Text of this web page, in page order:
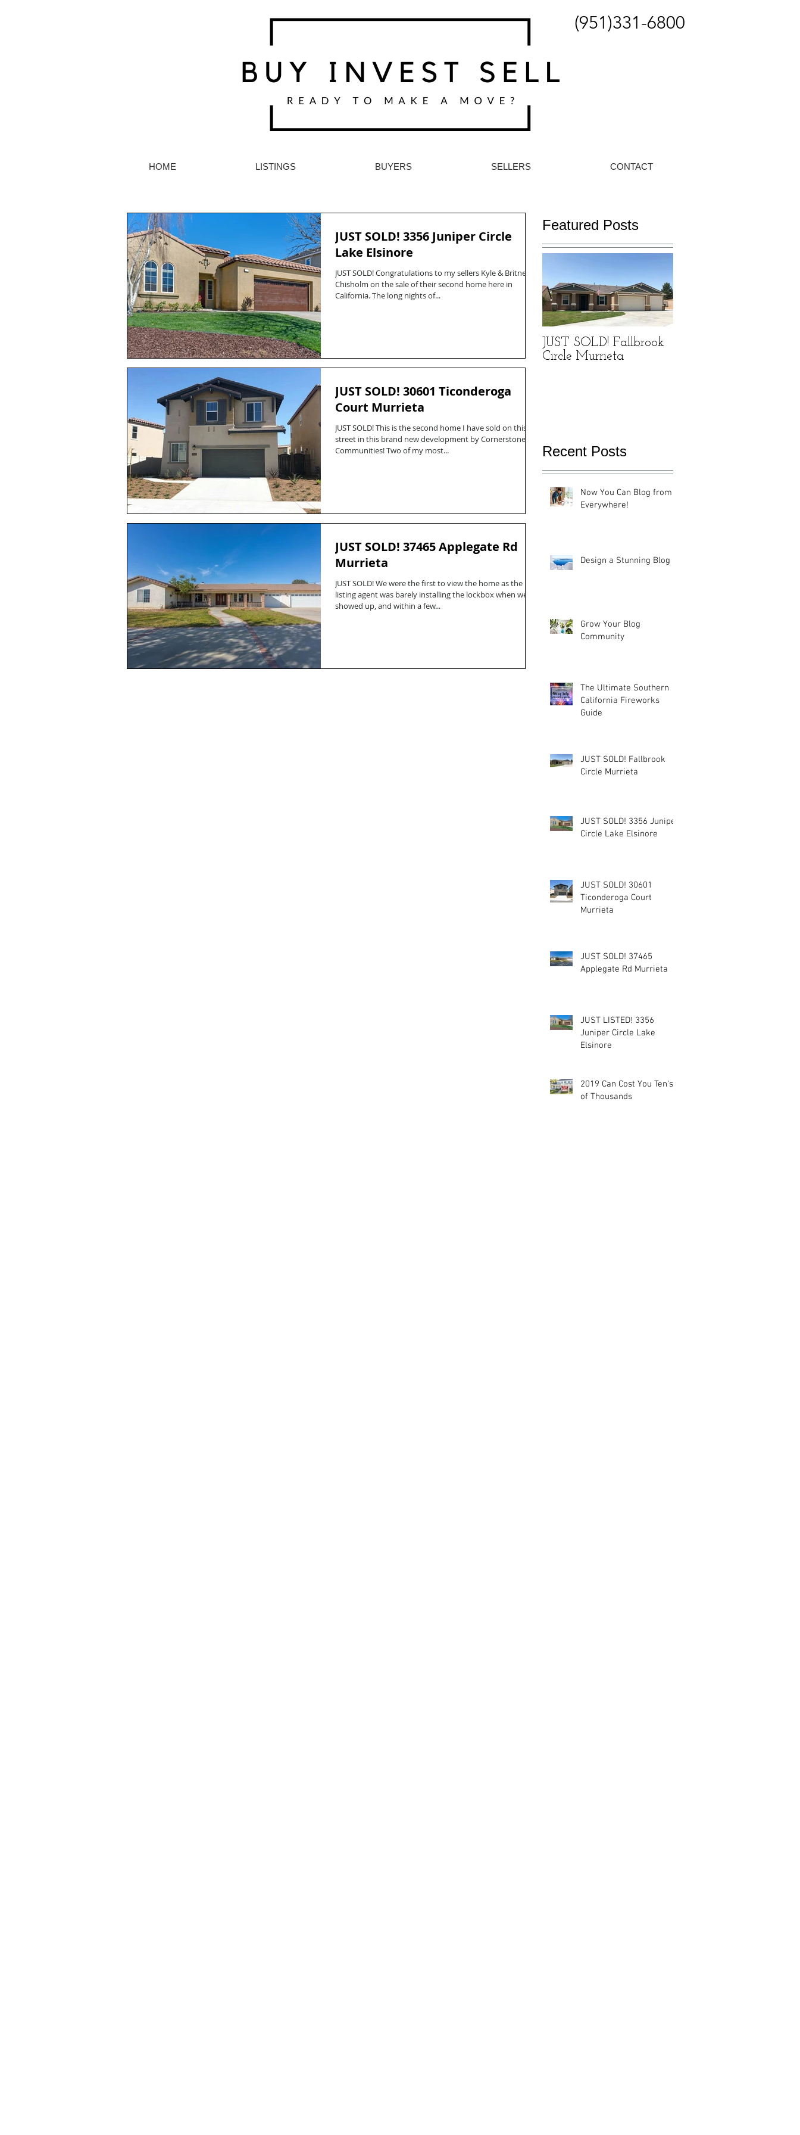
(951)331-6800
HOME LISTINGS BUYERS SELLERS CONTACT
JUST SOLD! 3356 Juniper Circle
Lake Elsinore
JUST SOLD! Congratulations to my sellers Kyle & Britney
Chisholm on the sale of their second home here in
California. The long nights of...
JUST SOLD! 30601 Ticonderoga
Court Murrieta
JUST SOLD! This is the second home I have sold on this
street in this brand new development by Cornerstone
Communities! Two of my most...
JUST SOLD! 37465 Applegate Rd
Murrieta
JUST SOLD! We were the first to view the home as the
listing agent was barely installing the lockbox when we
showed up, and within a few...
Featured Posts
JUST SOLD! Fallbrook
Circle Murrieta
Recent Posts
Now You Can Blog from
Everywhere!
Design a Stunning Blog
Grow Your Blog
Community
The Ultimate Southern
California Fireworks
Guide
JUST SOLD! Fallbrook
Circle Murrieta
JUST SOLD! 3356 Juniper
Circle Lake Elsinore
JUST SOLD! 30601
Ticonderoga Court
Murrieta
JUST SOLD! 37465
Applegate Rd Murrieta
JUST LISTED! 3356
Juniper Circle Lake
Elsinore
2019 Can Cost You Ten's
of Thousands